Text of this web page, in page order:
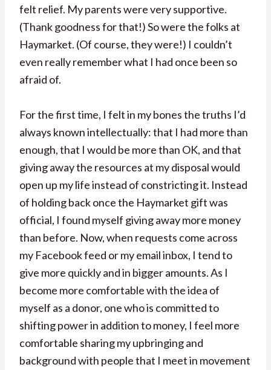
felt relief. My parents were very supportive.
(Thank goodness for that!) So were the folks at
Haymarket. (Of course, they were!) I couldn’t
even really remember what I had once been so
afraid of.
For the first time, I felt in my bones the truths I’d
always known intellectually: that I had more than
enough, that I would be more than OK, and that
giving away the resources at my disposal would
open up my life instead of constricting it. Instead
of holding back once the Haymarket gift was
official, I found myself giving away more money
than before. Now, when requests come across
my Facebook feed or my email inbox, I tend to
give more quickly and in bigger amounts. As I
become more comfortable with the idea of
myself as a donor, one who is committed to
shifting power in addition to money, I feel more
comfortable sharing my upbringing and
background with people that I meet in movement